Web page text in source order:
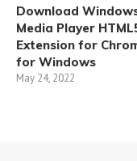
Download
Media Player
Extension for
for Windows
May 24, 2022